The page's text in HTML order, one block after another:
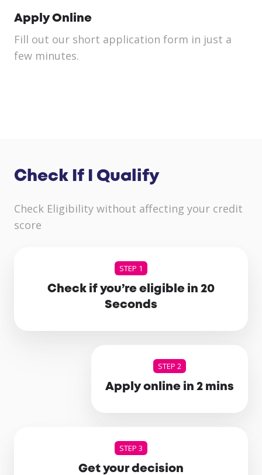
Apply Online
Fill out our short application form in just a
few minutes.
Check If I Qualify
Check Eligibility without affecting your credit
score
STEP 1
Check if you’re eligible in 20
Seconds
STEP 2
Apply online in 2 mins
STEP 3
Get your decision